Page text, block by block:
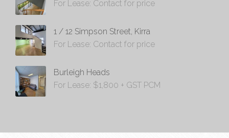
For Lease: Contact for price
1 / 12 Simpson Street, Kirra
For Lease: Contact for price
Burleigh Heads
For Lease: $1,800 + GST PCM